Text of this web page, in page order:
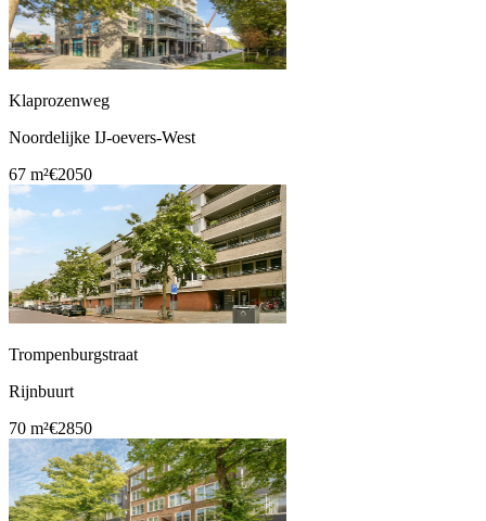
Klaprozenweg
Noordelijke IJ-oevers-West
67 m²€2050
Trompenburgstraat
Rijnbuurt
70 m²€2850